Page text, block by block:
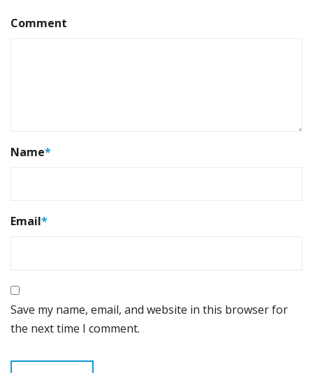
Comment
Name*
Email*
Save my name, email, and website in this browser for
the next time I comment.